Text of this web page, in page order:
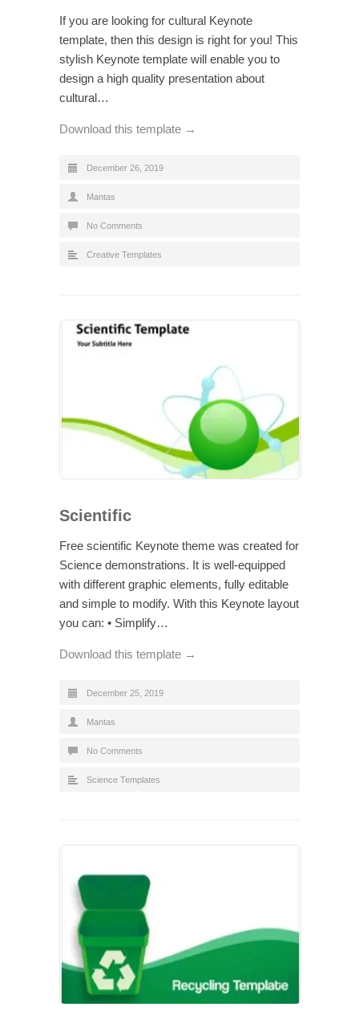
If you are looking for cultural Keynote
template, then this design is right for you! This
stylish Keynote template will enable you to
design a high quality presentation about
cultural…
Download this template →
December 26, 2019
Mantas
No Comments
Creative Templates
Scientific
Free scientific Keynote theme was created for
Science demonstrations. It is well-equipped
with different graphic elements, fully editable
and simple to modify. With this Keynote layout
you can: • Simplify…
Download this template →
December 25, 2019
Mantas
No Comments
Science Templates